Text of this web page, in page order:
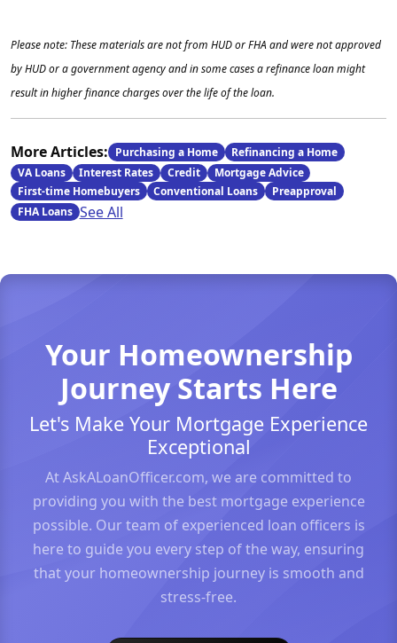
Please note: These materials are not from HUD or FHA and were not approved
by HUD or a government agency and in some cases a refinance loan might
result in higher finance charges over the life of the loan.
More Articles: Purchasing a Home
Refinancing a Home
VA Loans
Interest Rates Credit
Mortgage Advice
First-time Homebuyers
Conventional Loans
Preapproval
FHA Loans See All
Your Homeownership
Journey Starts Here
Let's Make Your Mortgage Experience
Exceptional
At AskALoanOfficer.com, we are committed to
providing you with the best mortgage experience
possible. Our team of experienced loan officers is
here to guide you every step of the way, ensuring
that your homeownership journey is smooth and
stress-free.